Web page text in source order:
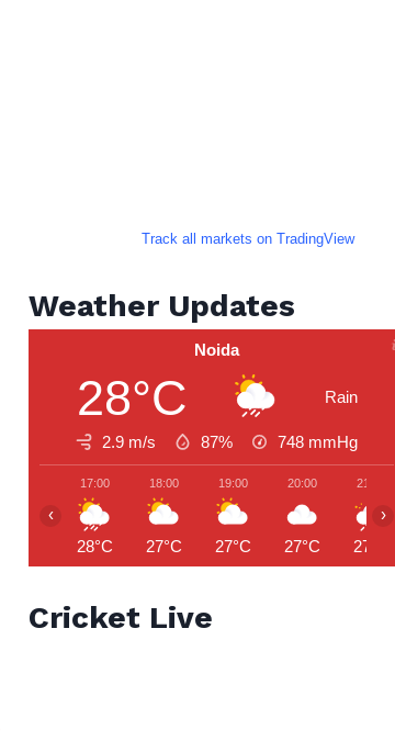
Track all markets on TradingView
Weather Updates
Noida
28°C Rain
2.9 m/s 87% 748 mmHg
17:00
28°C
18:00
27°C
19:00
27°C
20:00
27°C
21:00
27°C
‹ ›
Cricket Live